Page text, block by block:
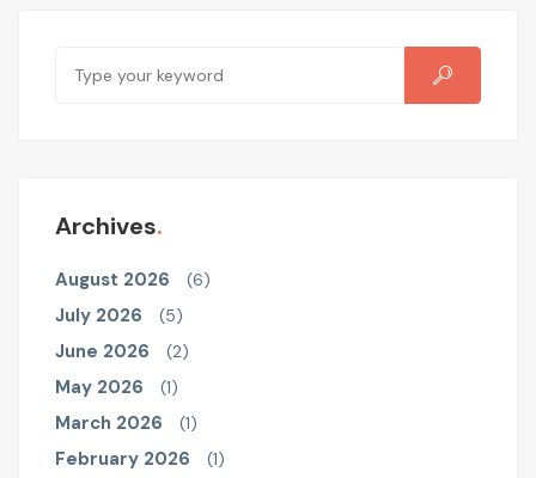
Archives
August 2026 (6)
July 2026 (5)
June 2026 (2)
May 2026 (1)
March 2026 (1)
February 2026 (1)